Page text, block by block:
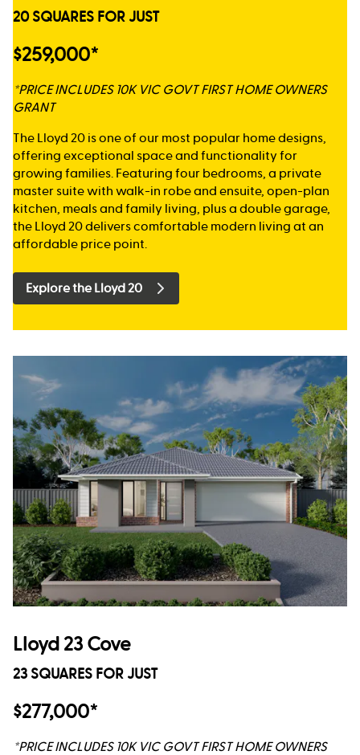
20 SQUARES FOR JUST
$259,000*
*PRICE INCLUDES 10K VIC GOVT FIRST HOME OWNERS
GRANT
The Lloyd 20 is one of our most popular home designs,
offering exceptional space and functionality for
growing families. Featuring four bedrooms, a private
master suite with walk-in robe and ensuite, open-plan
kitchen, meals and family living, plus a double garage,
the Lloyd 20 delivers comfortable modern living at an
affordable price point.
Explore the Lloyd 20
Lloyd 23 Cove
23 SQUARES FOR JUST
$277,000*
*PRICE INCLUDES 10K VIC GOVT FIRST HOME OWNERS